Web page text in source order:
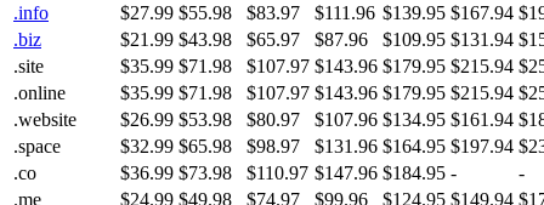
.info
$27.99 $55.98 $83.97 $111.96 $139.95 $167.94
.biz
$21.99 $43.98 $65.97 $87.96 $109.95 $131.94
.site
$35.99 $71.98 $107.97 $143.96 $179.95 $215.94
.online
$35.99 $71.98 $107.97 $143.96 $179.95 $215.94
.website
$26.99 $53.98 $80.97 $107.96 $134.95 $161.94
.space
$32.99 $65.98 $98.97 $131.96 $164.95 $197.94
.co
$36.99 $73.98 $110.97 $147.96 $184.95 -
-
.me
$24.99 $49.98 $74.97 $99.96 $124.95 $149.94